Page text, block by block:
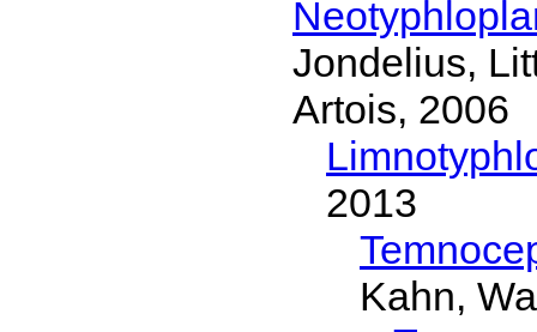
Jondelius,
Artois, 2006
2013
Kahn,